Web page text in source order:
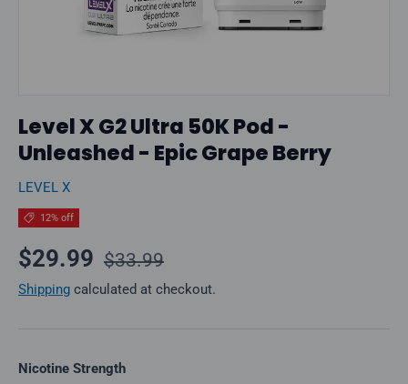
Level X G2 Ultra 50K Pod -
Unleashed - Epic Grape Berry
LEVEL X
12% off
Sale price
$29.99 Regular price
$33.99
Shipping calculated at checkout.
Nicotine Strength